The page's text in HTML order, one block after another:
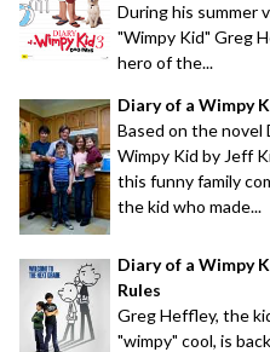
During his summer
"Wimpy Kid" Greg
hero of the...
Diary of a Wimpy
Based on the novel
Wimpy Kid by Jeff
this funny family
the kid who made...
Diary of a Wimpy
Rules
Greg Heffley, the
"wimpy" cool, is